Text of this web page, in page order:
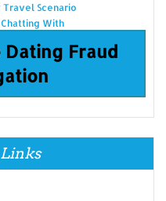
Travel Scenario
With
Dating Fraud